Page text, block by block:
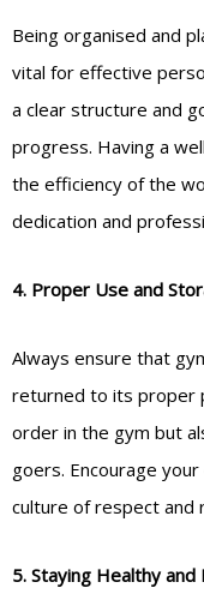
Being organised and
vital for effective
a clear structure and
progress. Having a
the efficiency of the
dedication and
4. Proper Use and
Always ensure that
returned to its proper
order in the gym but
goers. Encourage
culture of respect and
5. Staying Healthy and